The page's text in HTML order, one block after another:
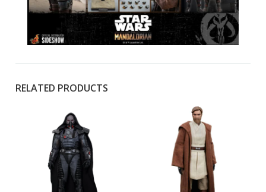
RELATED PRODUCTS